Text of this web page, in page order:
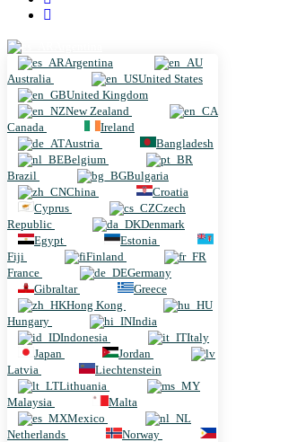
Argentina
Australia
United States
United Kingdom
New Zealand
Canada
Ireland
Austria
Bangladesh
Belgium
Brazil
Bulgaria
China
Croatia
Cyprus
Czech
Republic
Denmark
Egypt
Estonia
Fiji
Finland
France
Germany
Gibraltar
Greece
Hong Kong
Hungary
India
Indonesia
Italy
Japan
Jordan
Latvia
Liechtenstein
Lithuania
Malaysia
Malta
Mexico
Netherlands
Norway